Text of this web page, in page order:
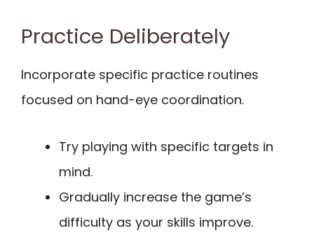
Practice Deliberately
Incorporate specific practice routines
focused on hand-eye coordination.
Try playing with specific targets in
mind.
Gradually increase the game’s
difficulty as your skills improve.